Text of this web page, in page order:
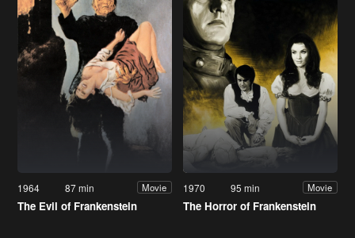
1964 87 min Movie
The Evil of Frankenstein
1970 95 min Movie
The Horror of Frankenstein